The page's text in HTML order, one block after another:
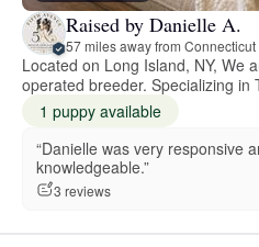
Raised by Danielle A.
57 miles away from Connecticut
Located on Long Island, NY, We
operated breeder. Specializing in
1 puppy available
“Danielle was very responsive
knowledgeable.”
3 reviews